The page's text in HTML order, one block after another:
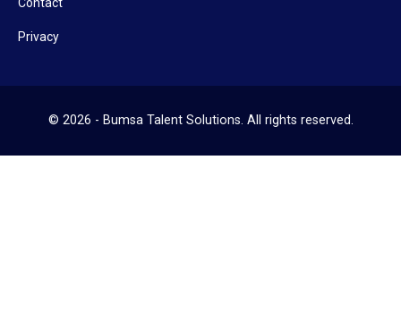
Privacy
© 2026 - Bumsa Talent Solutions. All rights reserved.